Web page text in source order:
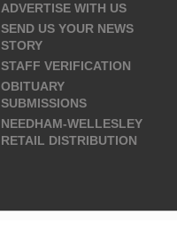
ADVERTISE WITH US
SEND US YOUR NEWS
STORY
STAFF VERIFICATION
OBITUARY
SUBMISSIONS
NEEDHAM-WELLESLEY
RETAIL DISTRIBUTION